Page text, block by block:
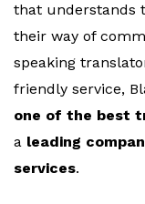
that understands
their way of
speaking
friendly service,
one of the best
a leading
services.